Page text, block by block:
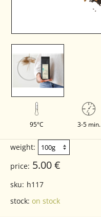
95°C 3-5 min.
weight:
price: 5.00 €
sku: h117
stock: on stock